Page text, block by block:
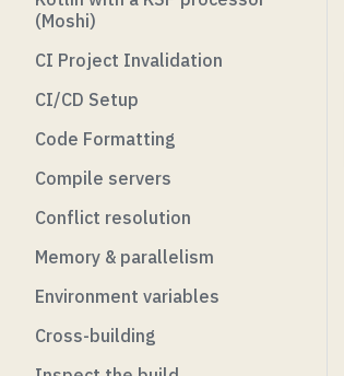
(Moshi)
CI Project Invalidation
CI/CD Setup
Code Formatting
Compile servers
Conflict resolution
Memory & parallelism
Environment variables
Cross-building